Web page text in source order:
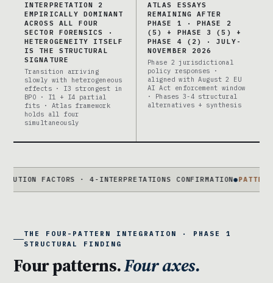
INTERPRETATION 2
EMPIRICALLY DOMINANT
ACROSS ALL FOUR
SECTOR FORENSICS ·
HETEROGENEITY ITSELF
IS THE STRUCTURAL
SIGNATURE
Transition arriving
slowly with heterogeneous
effects · I3 strongest in
BPO · I1 + I4 partial
fits · Atlas framework
holds all four
simultaneously
ATLAS ESSAYS
REMAINING AFTER
PHASE 1 · PHASE 2
(5) + PHASE 3 (5) +
PHASE 4 (2) · JULY-
NOVEMBER 2026
Phase 2 jurisdictional
policy responses ·
aligned with August 2 EU
AI Act enforcement window
· Phases 3-4 structural
alternatives + synthesis
· 4-INTERPRETATIONS CONFIRMATION●PATTERN 01
THE FOUR-PATTERN INTEGRATION · PHASE 1
STRUCTURAL FINDING
Four patterns.Four axes.